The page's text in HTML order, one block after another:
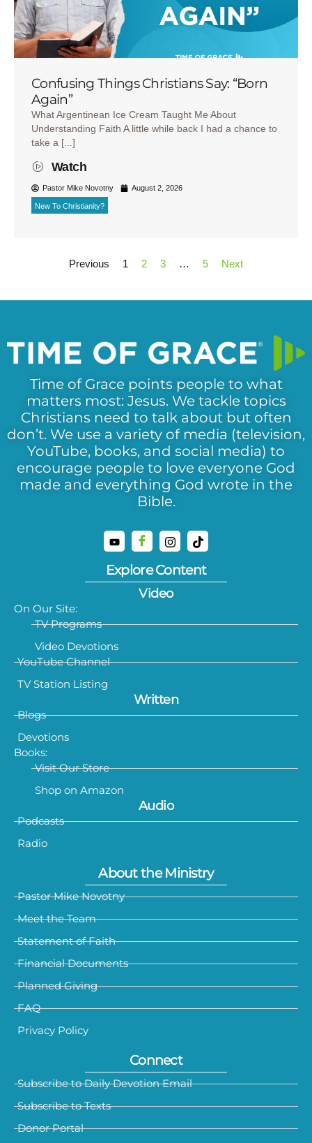
Confusing Things Christians Say: “Born
Again”
What Argentinean Ice Cream Taught Me About
Understanding Faith A little while back I had a chance to
take a [...]
Watch
Pastor Mike Novotny August 2, 2026
New To Christianity?
Previous 1 2 3 … 5 Next
Time of Grace points people to what
matters most: Jesus. We tackle topics
Christians need to talk about but often
don’t. We use a variety of media (television,
YouTube, books, and social media) to
encourage people to love everyone God
made and everything God wrote in the
Bible.
Explore Content
Video
On Our Site:
TV Programs
Video Devotions
YouTube Channel
TV Station Listing
Written
Blogs
Devotions
Books:
Visit Our Store
Shop on Amazon
Audio
Podcasts
Radio
About the Ministry
Pastor Mike Novotny
Meet the Team
Statement of Faith
Financial Documents
Planned Giving
FAQ
Privacy Policy
Connect
Subscribe to Daily Devotion Email
Subscribe to Texts
Donor Portal